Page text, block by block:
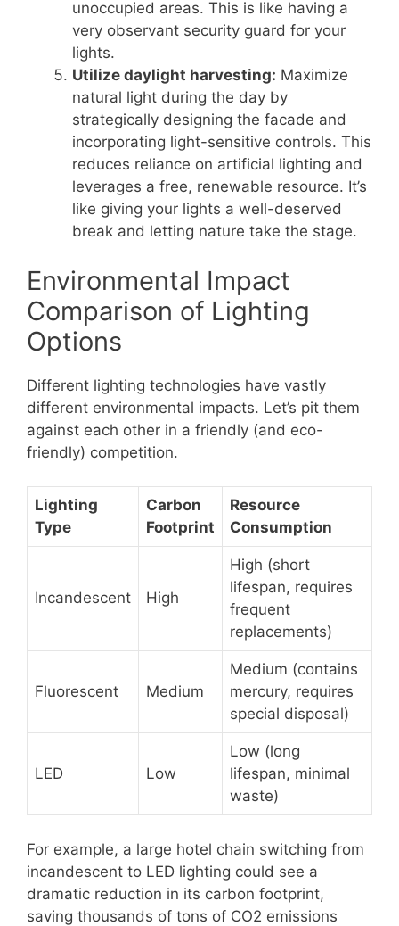
unoccupied areas. This is like having a
very observant security guard for your
lights.
Utilize daylight harvesting: Maximize
natural light during the day by
strategically designing the facade and
incorporating light-sensitive controls. This
reduces reliance on artificial lighting and
leverages a free, renewable resource. It’s
like giving your lights a well-deserved
break and letting nature take the stage.
Environmental Impact
Comparison of Lighting
Options
Different lighting technologies have vastly
different environmental impacts. Let’s pit them
against each other in a friendly (and eco-
friendly) competition.
Lighting
Type
Carbon
Footprint
Resource
Consumption
Incandescent High
High (short
lifespan, requires
frequent
replacements)
Fluorescent Medium
Medium (contains
mercury, requires
special disposal)
LED Low
Low (long
lifespan, minimal
waste)
For example, a large hotel chain switching from
incandescent to LED lighting could see a
dramatic reduction in its carbon footprint,
saving thousands of tons of CO2 emissions